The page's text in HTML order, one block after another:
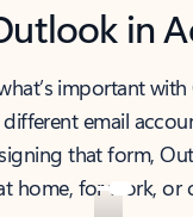
in
important
different email
that form,
home, for work, or